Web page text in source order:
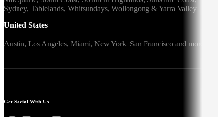
Sydney, Tablelands, Whitsundays, Wollongong &Yarra Valley
United States
Austin, Los Angeles, Miami, New York, San Francisco and more
Get Social With Us